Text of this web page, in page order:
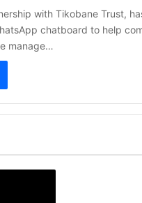
with Tikobane Trust,
chatboard to help
manage…